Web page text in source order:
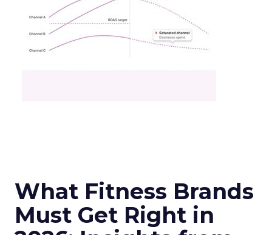
What Fitness Brands
Must Get Right in